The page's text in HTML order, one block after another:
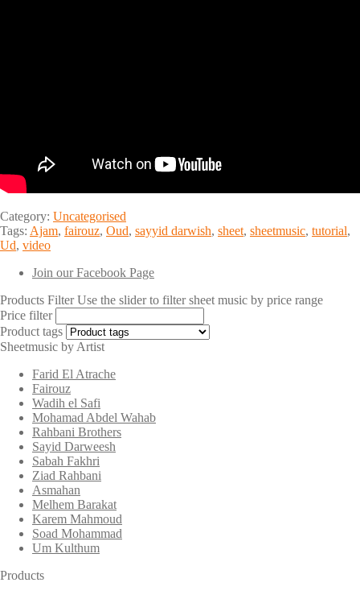
Category: Uncategorised
Tags: Ajam, fairouz, Oud, sayyid darwish, sheet, sheetmusic, tutorial,
Ud, video
Join our Facebook Page
Products FilterUse the slider to filter sheet music by price range
Price filter
Product tags
Sheetmusic by Artist
Farid El Atrache
Fairouz
Wadih el Safi
Mohamad Abdel Wahab
Rahbani Brothers
Sayid Darweesh
Sabah Fakhri
Ziad Rahbani
Asmahan
Melhem Barakat
Karem Mahmoud
Soad Mohammad
Um Kulthum
Products